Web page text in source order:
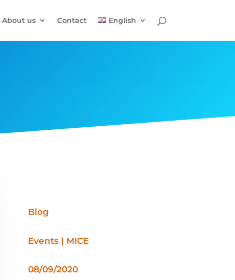
About us Contact English
Blog
Events | MICE
08/09/2020